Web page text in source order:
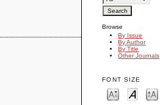
Browse
By Issue
By Author
By Title
Other Journals
FONT SIZE